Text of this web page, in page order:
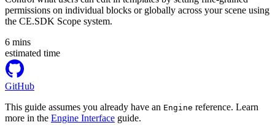
permissions on individual blocks or globally across your scene using
the CE.SDK Scope system.
6 mins
estimated time
GitHub
This guide assumes you already have an Engine reference. Learn
more in the Engine Interface guide.